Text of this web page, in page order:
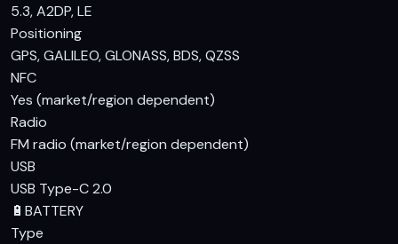
5.3, A2DP, LE
Positioning
GPS, GALILEO, GLONASS, BDS, QZSS
NFC
Yes (market/region dependent)
Radio
FM radio (market/region dependent)
USB
USB Type-C 2.0
🔋 BATTERY
Type